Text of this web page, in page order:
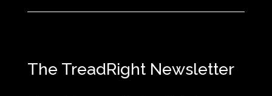
The TreadRight Newsletter